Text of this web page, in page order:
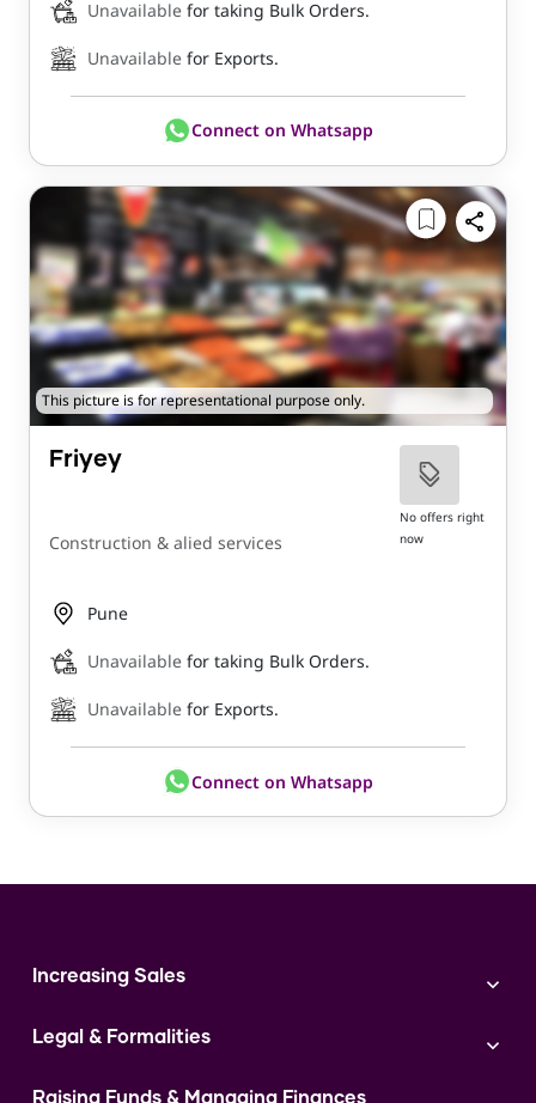
Unavailable for taking Bulk Orders.
Unavailable for Exports.
Connect on Whatsapp
This picture is for representational purpose only.
Friyey
Construction & alied services
No offers right
now
Pune
Unavailable for taking Bulk Orders.
Unavailable for Exports.
Connect on Whatsapp
Increasing Sales
Digital Marketing
Instagram
Legal & Formalities
Raising Funds & Managing Finances